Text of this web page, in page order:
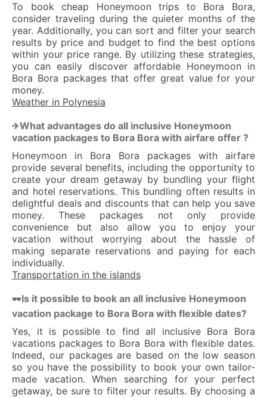
To book cheap Honeymoon trips to Bora Bora,
consider traveling during the quieter months of the
year. Additionally, you can sort and filter your search
results by price and budget to find the best options
within your price range. By utilizing these strategies,
you can easily discover affordable Honeymoon in
Bora Bora packages that offer great value for your
money.
Weather in Polynesia
✈What advantages do all inclusive Honeymoon
vacation packages to Bora Bora with airfare offer ?
Honeymoon in Bora Bora packages with airfare
provide several benefits, including the opportunity to
create your dream getaway by bundling your flight
and hotel reservations. This bundling often results in
delightful deals and discounts that can help you save
money. These packages not only provide
convenience but also allow you to enjoy your
vacation without worrying about the hassle of
making separate reservations and paying for each
individually.
Transportation in the islands
🕶Is it possible to book an all inclusive Honeymoon
vacation package to Bora Bora with flexible dates?
Yes, it is possible to find all inclusive Bora Bora
vacations packages to Bora Bora with flexible dates.
Indeed, our packages are based on the low season
so you have the possibility to book your own tailor-
made vacation. When searching for your perfect
getaway, be sure to filter your results. By choosing a